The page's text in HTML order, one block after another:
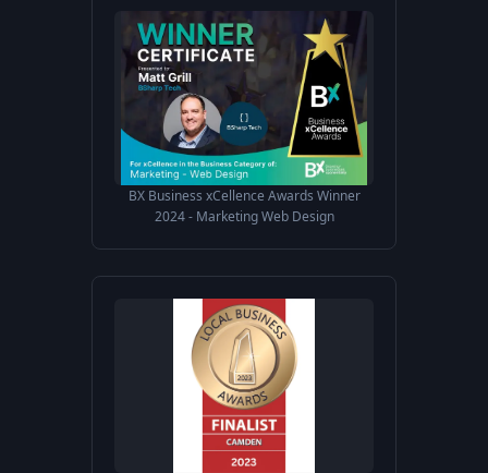
BX Business xCellence Awards Winner
2024 - Marketing Web Design